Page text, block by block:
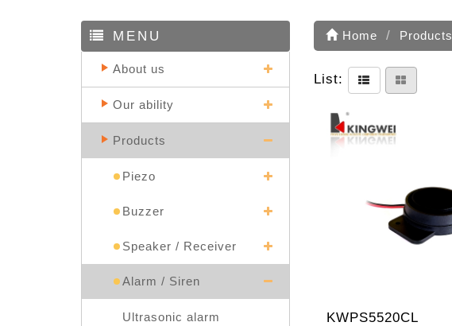
MENU
About us
Our ability
Products
Piezo
Buzzer
Speaker / Receiver
Alarm / Siren
Ultrasonic alarm
Home Products
List:
KWPS5520CL